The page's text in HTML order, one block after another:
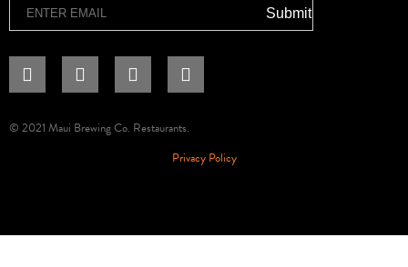
Submit
© 2021 Maui Brewing Co. Restaurants.
Privacy Policy